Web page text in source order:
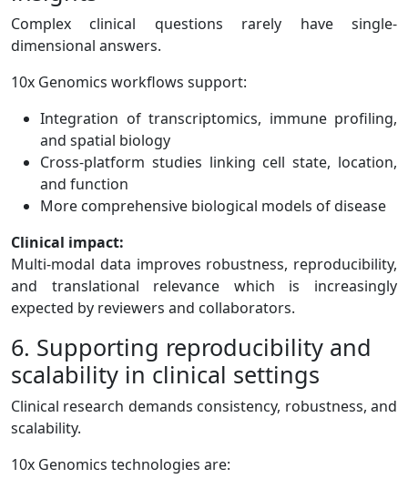
Complex clinical questions rarely have single-
dimensional answers.
10x Genomics workflows support:
Integration of transcriptomics, immune profiling,
and spatial biology
Cross-platform studies linking cell state, location,
and function
More comprehensive biological models of disease
Clinical impact:
Multi-modal data improves robustness, reproducibility,
and translational relevance which is increasingly
expected by reviewers and collaborators.
6. Supporting reproducibility and
scalability in clinical settings
Clinical research demands consistency, robustness, and
scalability.
10x Genomics technologies are: